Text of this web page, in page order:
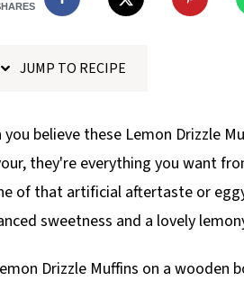
JUMP TO RECIPE
you believe these Lemon Drizzle
they're everything you want
of that artificial aftertaste or
sweetness and a lovely